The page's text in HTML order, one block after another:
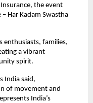
the event
– Har Kadam Swastha
enthusiasts, families,
a vibrant
spirit.
India said,
of movement and
India’s